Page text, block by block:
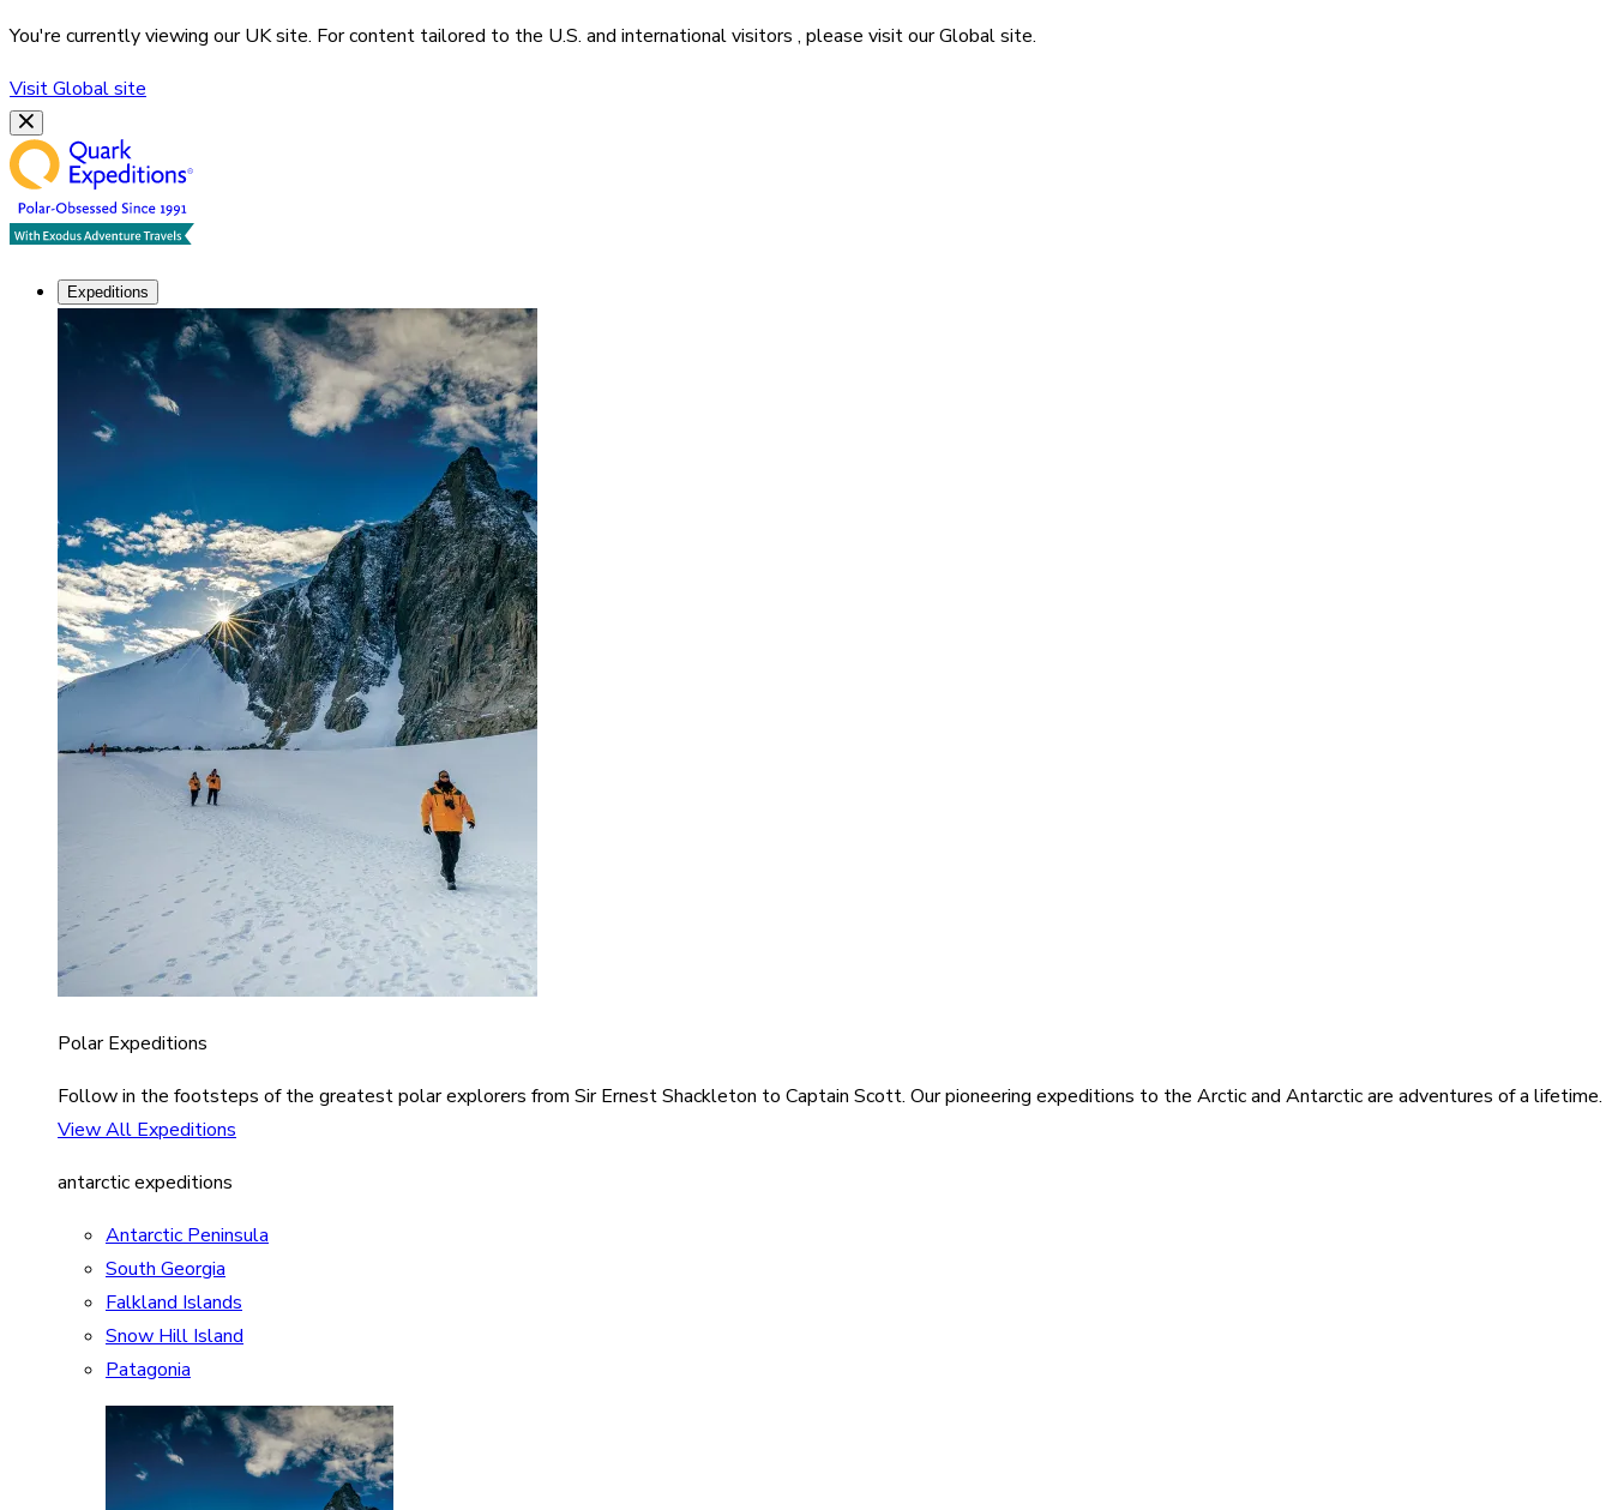
You're currently viewing ourUKsite. For content tailored to the U.S. and international visitors , please visit ourGlobalsite.
VisitGlobalsite
Expeditions
Polar Expeditions
Follow in the footsteps of the greatest polar explorers from Sir Ernest Shackleton to Captain Scott. Our pioneering expeditions to the Arctic and Antarctic are adventures of a lifetime.
View All Expeditions
antarctic expeditions
Antarctic Peninsula
South Georgia
Falkland Islands
Snow Hill Island
Patagonia